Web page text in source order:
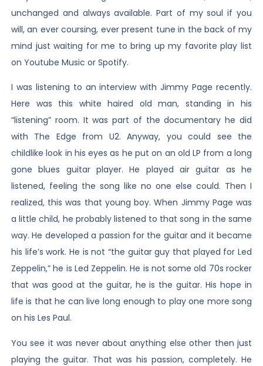
unchanged and always available. Part of my soul if you
will, an ever coursing, ever present tune in the back of my
mind just waiting for me to bring up my favorite play list
on Youtube Music or Spotify.
I was listening to an interview with Jimmy Page recently.
Here was this white haired old man, standing in his
“listening” room. It was part of the documentary he did
with The Edge from U2. Anyway, you could see the
childlike look in his eyes as he put on an old LP from a long
gone blues guitar player. He played air guitar as he
listened, feeling the song like no one else could. Then I
realized, this was that young boy. When Jimmy Page was
a little child, he probably listened to that song in the same
way. He developed a passion for the guitar and it became
his life’s work. He is not “the guitar guy that played for Led
Zeppelin,” he is Led Zeppelin. He is not some old 70s rocker
that was good at the guitar, he is the guitar. His hope in
life is that he can live long enough to play one more song
on his Les Paul.
You see it was never about anything else other then just
playing the guitar. That was his passion, completely. He